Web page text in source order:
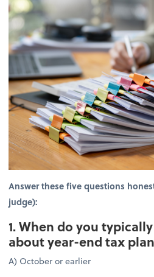
Answer these five questions
judge):
1. When do you
about year-end tax
A) October or earlier